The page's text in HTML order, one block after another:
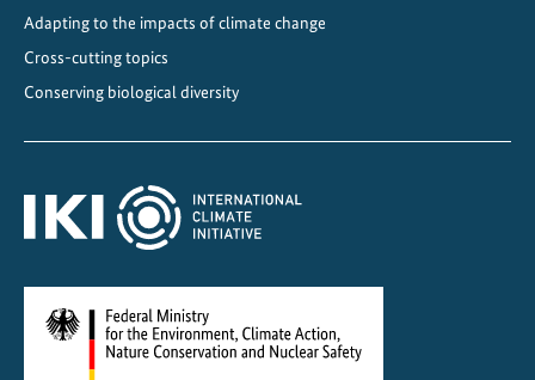
Adapting to the impacts of climate change
Cross-cutting topics
Conserving biological diversity